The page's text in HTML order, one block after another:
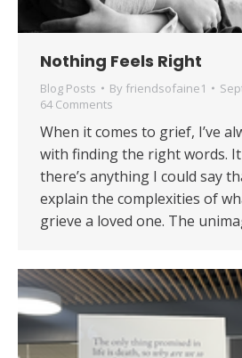
Nothing Feels Right
Blog Posts By friendsofaine1
64 Comments
When it comes to grief, I’ve
with finding the right words. It
there’s anything I could say
explain the complexities of
grieve a loved one. The